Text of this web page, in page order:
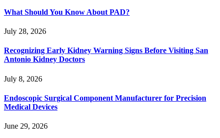
What Should You Know About PAD?
July 28, 2026
Recognizing Early Kidney Warning Signs Before Visiting San
Antonio Kidney Doctors
July 8, 2026
Endoscopic Surgical Component Manufacturer for Precision
Medical Devices
June 29, 2026